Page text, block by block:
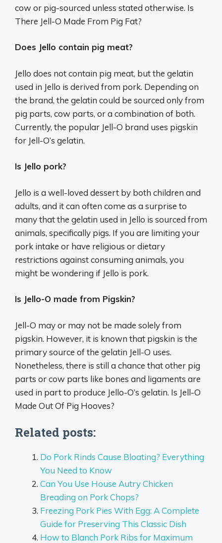
cow or pig-sourced unless stated otherwise. Is
There Jell-O Made From Pig Fat?
Does Jello contain pig meat?
Jello does not contain pig meat, but the gelatin
used in Jello is derived from pork. Depending on
the brand, the gelatin could be sourced only from
pig parts, cow parts, or a combination of both.
Currently, the popular Jell-O brand uses pigskin
for Jell-O’s gelatin.
Is Jello pork?
Jello is a well-loved dessert by both children and
adults, and it can often come as a surprise to
many that the gelatin used in Jello is sourced from
animals, specifically pigs. If you are limiting your
pork intake or have religious or dietary
restrictions against consuming animals, you
might be wondering if Jello is pork.
Is Jello-O made from Pigskin?
Jell-O may or may not be made solely from
pigskin. However, it is known that pigskin is the
primary source of the gelatin Jell-O uses.
Nonetheless, there is still a chance that other pig
parts or cow parts like bones and ligaments are
used in part to produce Jello-O’s gelatin. Is Jell-O
Made Out Of Pig Hooves?
Related posts:
Do Pork Rinds Cause Bloating? Everything
You Need to Know
Can You Use House Autry Chicken
Breading on Pork Chops?
Freezing Pork Pies With Egg: A Complete
Guide for Preserving This Classic Dish
How to Blanch Pork Ribs for Maximum